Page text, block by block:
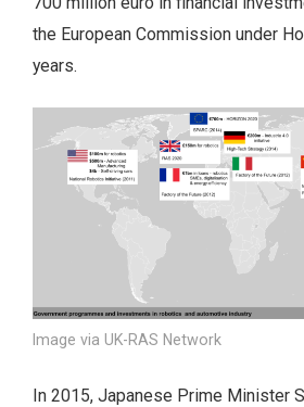
the European Commission under
years.
Image via UK-RAS Network
In 2015, Japanese Prime Minister